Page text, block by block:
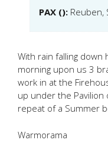
PAX (): Reuben,
With rain falling down
morning upon us 3
work in at the
up under the Pavilion
repeat of a Summer
Warmorama